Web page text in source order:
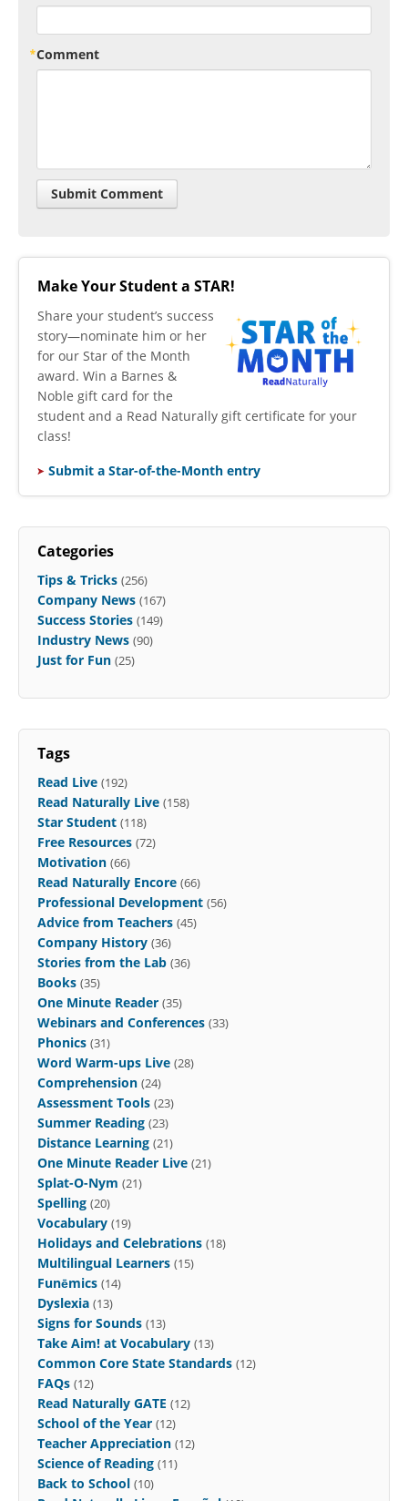
Comment
Make Your Student a STAR!
​Share your student’s success
story—nominate him or her
for our Star of the Month
award. Win a Barnes &
Noble gift card for the
student and a Read Naturally gift certificate for your
class!
Submit a Star-of-the-Month entry
Categories
Tips & Tricks (256)
Company News (167)
Success Stories (149)
Industry News (90)
Just for Fun (25)
Tags
Read Live (192)
Read Naturally Live (158)
Star Student (118)
Free Resources (72)
Motivation (66)
Read Naturally Encore (66)
Professional Development (56)
Advice from Teachers (45)
Company History (36)
Stories from the Lab (36)
Books (35)
One Minute Reader (35)
Webinars and Conferences (33)
Phonics (31)
Word Warm-ups Live (28)
Comprehension (24)
Assessment Tools (23)
Summer Reading (23)
Distance Learning (21)
One Minute Reader Live (21)
Splat-O-Nym (21)
Spelling (20)
Vocabulary (19)
Holidays and Celebrations (18)
Multilingual Learners (15)
Funēmics (14)
Dyslexia (13)
Signs for Sounds (13)
Take Aim! at Vocabulary (13)
Common Core State Standards (12)
FAQs (12)
Read Naturally GATE (12)
School of the Year (12)
Teacher Appreciation (12)
Science of Reading (11)
Back to School (10)